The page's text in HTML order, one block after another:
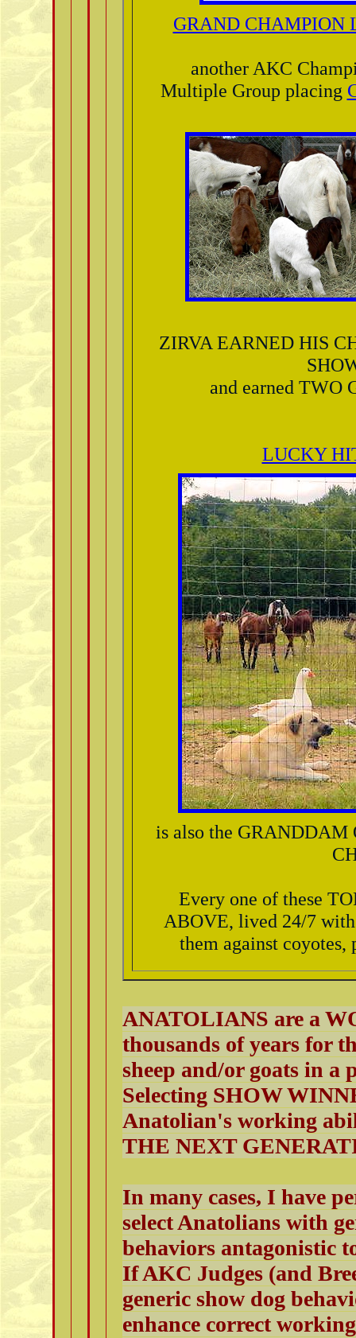
GRAND CHAMPION
another AKC
Multiple Group placing
ZIRVA EARNED HIS
and earned TWO
LUCKY
is also the
Every one of these
ABOVE, lived 24/7
them against coyotes,
ANATOLIANS are a
thousands of years for
sheep and/or goats in
Selecting SHOW
Anatolian's working
THE NEXT
In many cases, I have
select Anatolians with
behaviors antagonistic
If AKC Judges (and
generic show dog
enhance correct